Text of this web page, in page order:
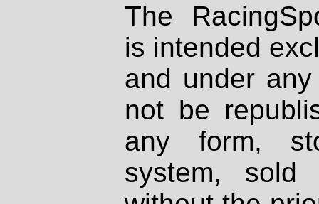
The
is intended
and under
not be
any form,
system, sold